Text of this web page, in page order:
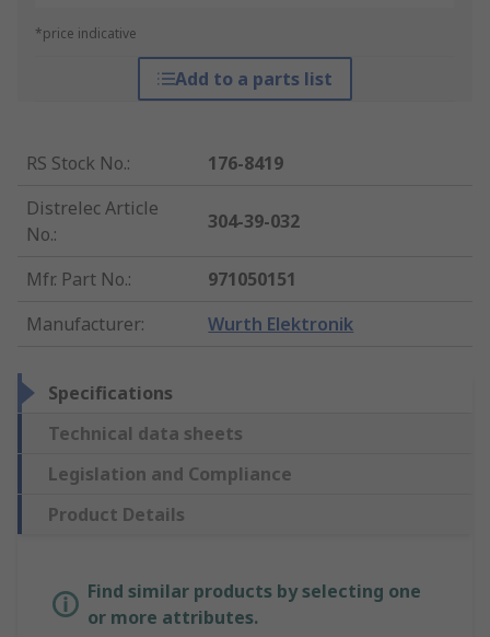
*price indicative
Add to a parts list
RS Stock No.:
176-8419
Distrelec Article
No.:
304-39-032
Mfr. Part No.:
971050151
Manufacturer: Wurth Elektronik
Specifications
Technical data sheets
Legislation and Compliance
Product Details
Find similar products by selecting one
or more attributes.